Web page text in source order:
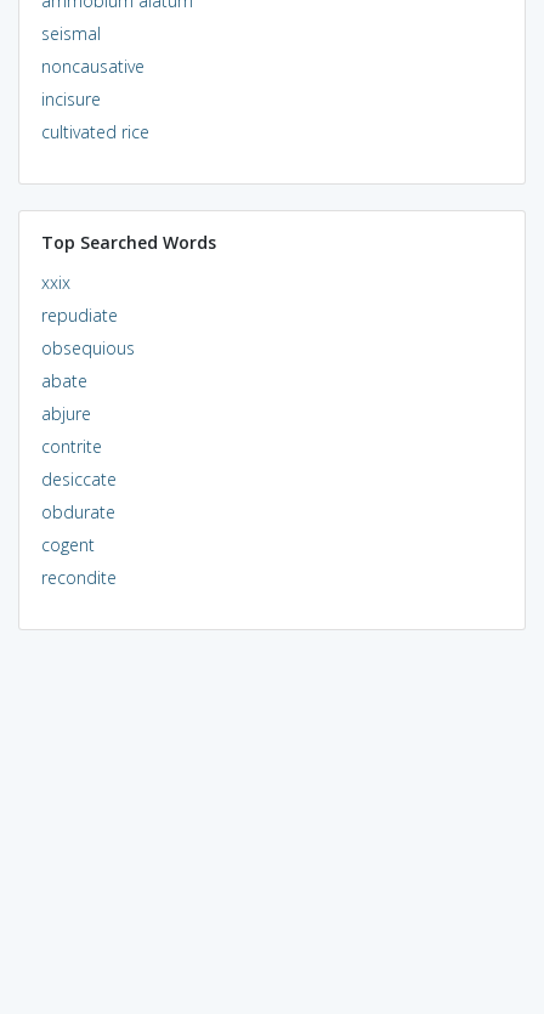
seismal
noncausative
incisure
cultivated rice
Top Searched Words
xxix
repudiate
obsequious
abate
abjure
contrite
desiccate
obdurate
cogent
recondite